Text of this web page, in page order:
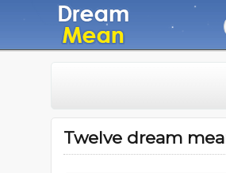
Twelve dream